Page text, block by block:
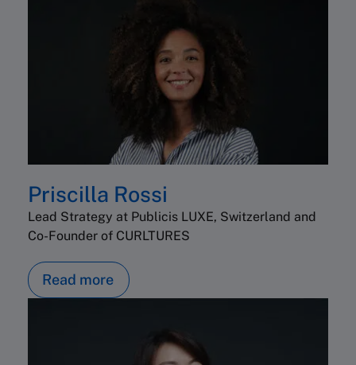
Priscilla Rossi
Lead Strategy at Publicis LUXE, Switzerland and
Co-Founder of CURLTURES
Read more